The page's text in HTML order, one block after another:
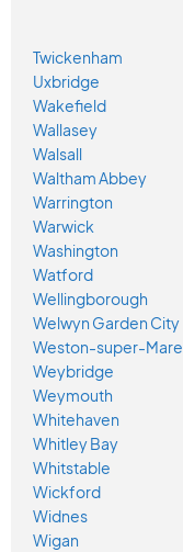
Twickenham
Uxbridge
Wakefield
Wallasey
Walsall
Waltham Abbey
Warrington
Warwick
Washington
Watford
Wellingborough
Welwyn Garden City
Weston-super-Mare
Weybridge
Weymouth
Whitehaven
Whitley Bay
Whitstable
Wickford
Widnes
Wigan